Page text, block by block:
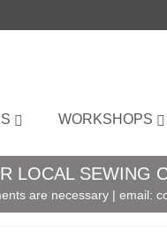
WORKSHOPS
LOCAL SEWING
are necessary | email: